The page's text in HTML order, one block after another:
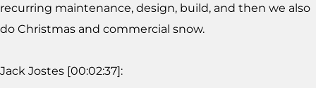
recurring maintenance, design, build, and then we also
do Christmas and commercial snow.
Jack Jostes [00:02:37]: